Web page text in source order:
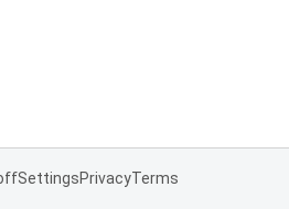
SettingsPrivacyTerms